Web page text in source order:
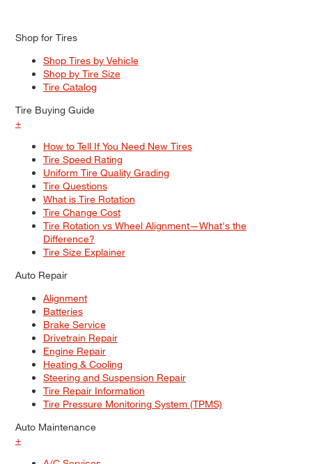
Shop for Tires
Shop Tires by Vehicle
Shop by Tire Size
Tire Catalog
Tire Buying Guide
+
How to Tell If You Need New Tires
Tire Speed Rating
Uniform Tire Quality Grading
Tire Questions
What is Tire Rotation
Tire Change Cost
Tire Rotation vs Wheel Alignment—What's the
Difference?
Tire Size Explainer
Auto Repair
Alignment
Batteries
Brake Service
Drivetrain Repair
Engine Repair
Heating & Cooling
Steering and Suspension Repair
Tire Repair Information
Tire Pressure Monitoring System (TPMS)
Auto Maintenance
+